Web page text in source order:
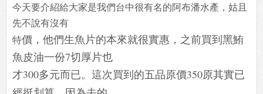
今天要介紹給大家是我們台中很有名的阿布潘水產，姑且
先不說有沒有
特價，他們生魚片的本來就很實惠，之前買到黑鮪
魚皮油一份7切厚片也
才300多元而已。這次買到的五品原價350原其實已